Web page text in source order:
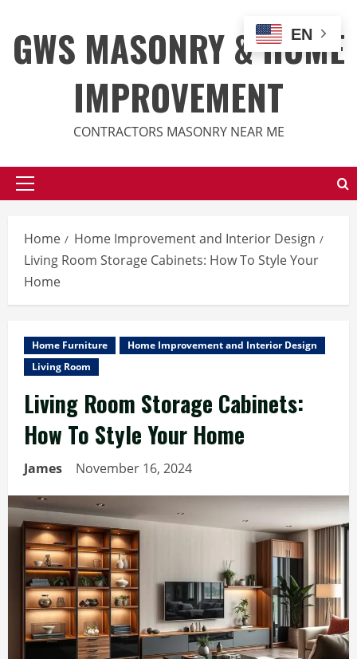
content
GWS MASONRY & HOME
IMPROVEMENT
CONTRACTORS MASONRY NEAR ME
Primary
Home
Home Improvement and Interior Design
Living Room Storage Cabinets: How To Style Your
Home
Home Furniture
Home Improvement and Interior Design
Living Room
Living Room Storage Cabinets:
How To Style Your Home
James November 16, 2024
EN